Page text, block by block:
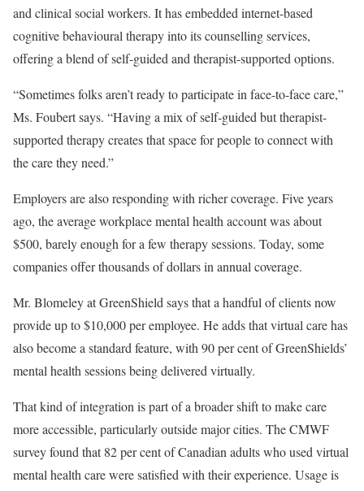
and clinical social workers. It has embedded internet-based
cognitive behavioural therapy into its counselling services,
offering a blend of self-guided and therapist-supported options.
“Sometimes folks aren’t ready to participate in face-to-face care,”
Ms. Foubert says. “Having a mix of self-guided but therapist-
supported therapy creates that space for people to connect with
the care they need.”
Employers are also responding with richer coverage. Five years
ago, the average workplace mental health account was about
$500, barely enough for a few therapy sessions. Today, some
companies offer thousands of dollars in annual coverage.
Mr. Blomeley at GreenShield says that a handful of clients now
provide up to $10,000 per employee. He adds that virtual care has
also become a standard feature, with 90 per cent of GreenShields’
mental health sessions being delivered virtually.
That kind of integration is part of a broader shift to make care
more accessible, particularly outside major cities. The CMWF
survey found that 82 per cent of Canadian adults who used virtual
mental health care were satisfied with their experience. Usage is